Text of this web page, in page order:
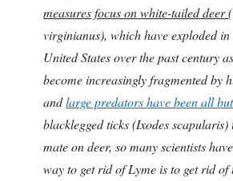
measures focus on white-tailed deer
virginianus), which have exploded
United States over the past century
become increasingly fragmented by
andlarge predators have been all
blacklegged ticks (Ixodes
mate on deer, so many scientists
way to get rid of Lyme is to get rid of